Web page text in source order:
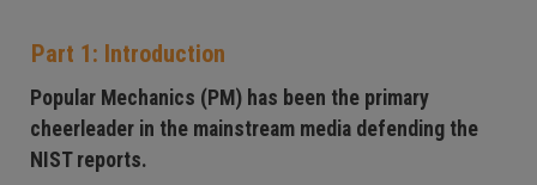
Part 1: Introduction
Popular Mechanics (PM) has been the primary
cheerleader in the mainstream media defending the
NIST reports.